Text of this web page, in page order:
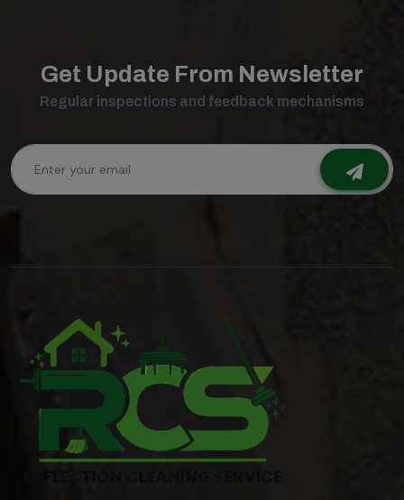
Get Update From Newsletter
Regular inspections and feedback mechanisms